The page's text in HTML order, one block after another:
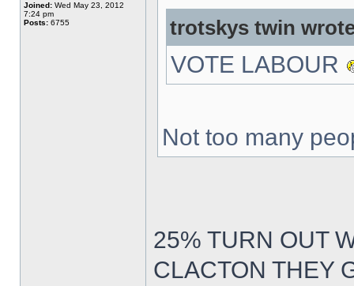
Joined: Wed May 23, 2012
7:24 pm
Posts: 6755 trotskys twin
VOTE LABOUR
Not too many
25% TURN OUT
CLACTON THEY